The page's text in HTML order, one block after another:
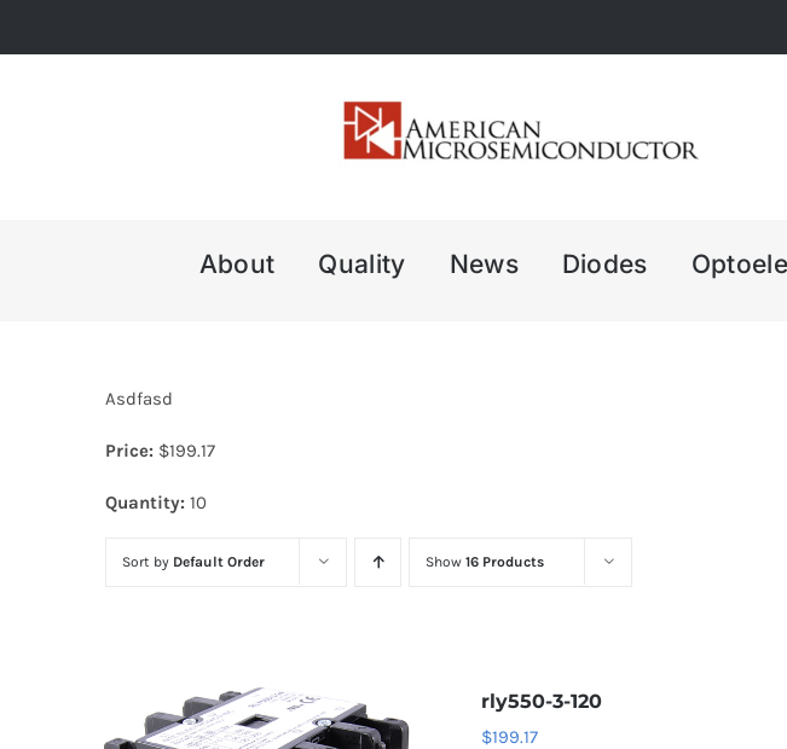
to
About Quality News Diodes
Asdfasd
Price: $199.17
Quantity: 10
Sort by Default Order Show 16 Products
rly550-3-120
$199.17